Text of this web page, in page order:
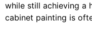
while still achieving a
cabinet painting is